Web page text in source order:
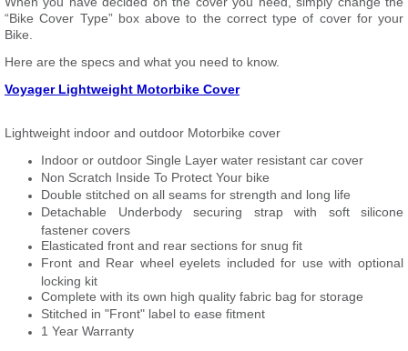
“Bike Cover Type” box above to the correct type of cover for your
Bike.
Here are the specs and what you need to know.
Voyager Lightweight Motorbike Cover
Lightweight indoor and outdoor Motorbike cover
Indoor or outdoor Single Layer water resistant car cover
Non Scratch Inside To Protect Your bike
Double stitched on all seams for strength and long life
Detachable Underbody securing strap with soft silicone
fastener covers
Elasticated front and rear sections for snug fit
Front and Rear wheel eyelets included for use with optional
locking kit
Complete with its own high quality fabric bag for storage
Stitched in "Front" label to ease fitment
1 Year Warranty